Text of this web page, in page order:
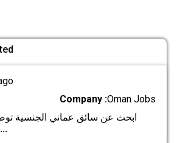
Company :Oman Jobs